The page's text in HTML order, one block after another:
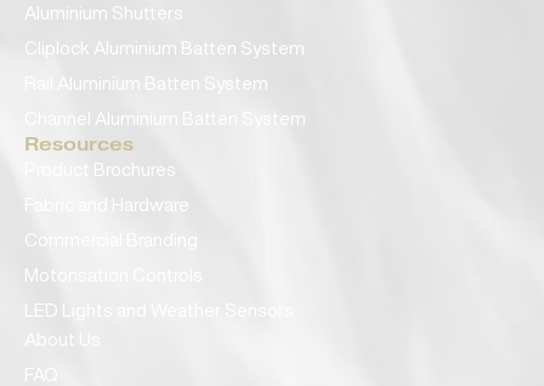
Aluminium Shutters
Cliplock Aluminium Batten System
Rail Aluminium Batten System
Channel Aluminium Batten System
Resources
Product Brochures
Fabric and Hardware
Commercial Branding
Motorisation Controls
LED Lights and Weather Sensors
About Us
FAQ